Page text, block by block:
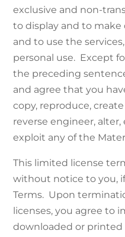
exclusive and non-
to display and to make
and to use the
personal use. Except
the preceding
and agree that you
copy, reproduce,
reverse engineer,
exploit any of the
This limited license
without notice to you,
Terms. Upon
licenses, you agree to
downloaded or printed